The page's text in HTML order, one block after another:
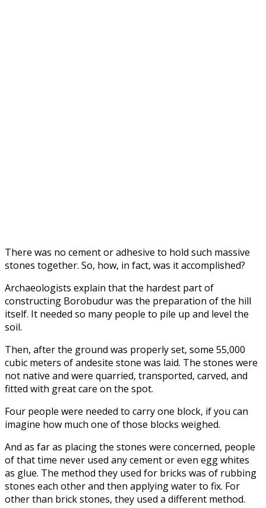
There was no cement or adhesive to hold such massive
stones together. So, how, in fact, was it accomplished?
Archaeologists explain that the hardest part of
constructing Borobudur was the preparation of the hill
itself. It needed so many people to pile up and level the
soil.
Then, after the ground was properly set, some 55,000
cubic meters of andesite stone was laid. The stones were
not native and were quarried, transported, carved, and
fitted with great care on the spot.
Four people were needed to carry one block, if you can
imagine how much one of those blocks weighed.
And as far as placing the stones were concerned, people
of that time never used any cement or even egg whites
as glue. The method they used for bricks was of rubbing
stones each other and then applying water to fix. For
other than brick stones, they used a different method.